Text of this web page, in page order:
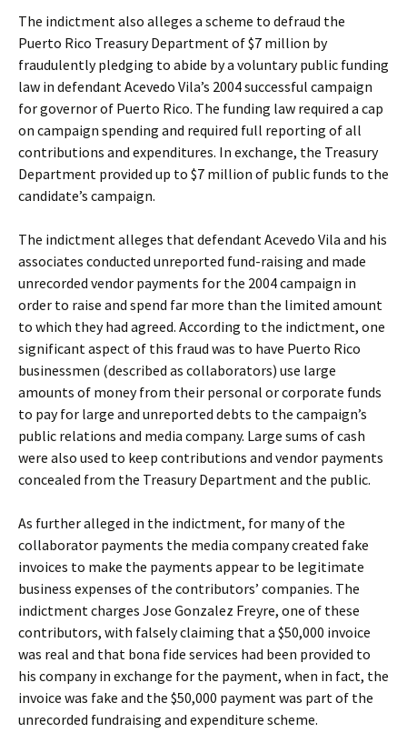
The indictment also alleges a scheme to defraud the
Puerto Rico Treasury Department of $7 million by
fraudulently pledging to abide by a voluntary public funding
law in defendant Acevedo Vila’s 2004 successful campaign
for governor of Puerto Rico. The funding law required a cap
on campaign spending and required full reporting of all
contributions and expenditures. In exchange, the Treasury
Department provided up to $7 million of public funds to the
candidate’s campaign.
The indictment alleges that defendant Acevedo Vila and his
associates conducted unreported fund-raising and made
unrecorded vendor payments for the 2004 campaign in
order to raise and spend far more than the limited amount
to which they had agreed. According to the indictment, one
significant aspect of this fraud was to have Puerto Rico
businessmen (described as collaborators) use large
amounts of money from their personal or corporate funds
to pay for large and unreported debts to the campaign’s
public relations and media company. Large sums of cash
were also used to keep contributions and vendor payments
concealed from the Treasury Department and the public.
As further alleged in the indictment, for many of the
collaborator payments the media company created fake
invoices to make the payments appear to be legitimate
business expenses of the contributors’ companies. The
indictment charges Jose Gonzalez Freyre, one of these
contributors, with falsely claiming that a $50,000 invoice
was real and that bona fide services had been provided to
his company in exchange for the payment, when in fact, the
invoice was fake and the $50,000 payment was part of the
unrecorded fundraising and expenditure scheme.